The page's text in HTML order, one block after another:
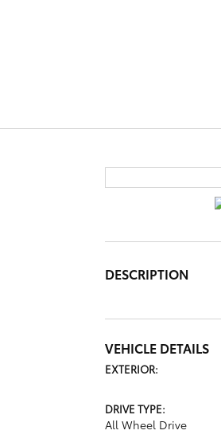
DESCRIPTION
VEHICLE DETAILS
EXTERIOR:
DRIVE TYPE:
All Wheel Drive